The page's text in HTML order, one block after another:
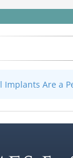
Implants Are a